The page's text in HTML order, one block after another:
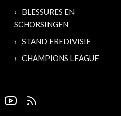
BLESSURES EN
SCHORSINGEN
STAND EREDIVISIE
CHAMPIONS LEAGUE